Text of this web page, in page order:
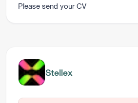
Please send your CV
Stellex